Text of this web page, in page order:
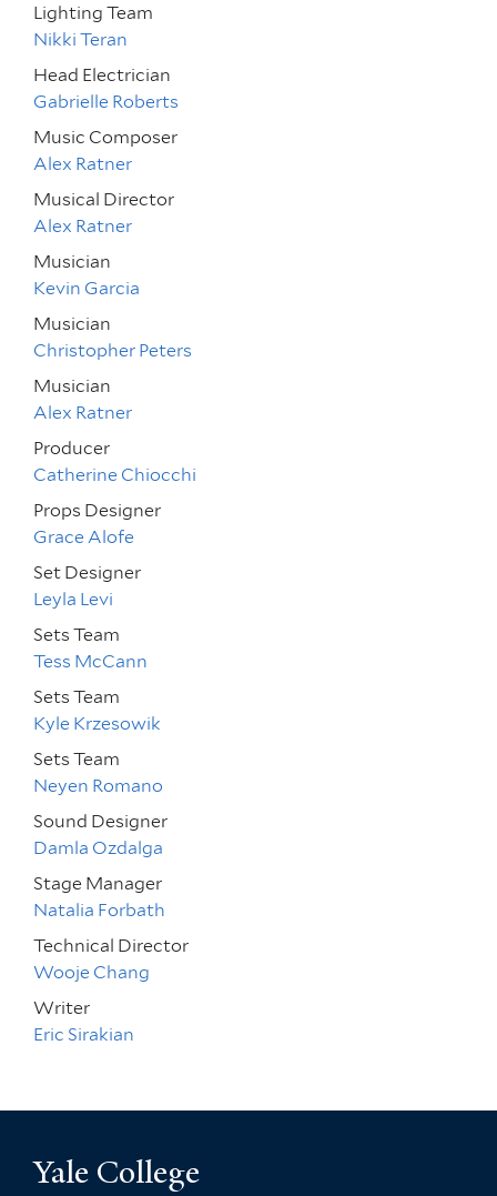
Lighting Team
Nikki Teran
Head Electrician
Gabrielle Roberts
Music Composer
Alex Ratner
Musical Director
Alex Ratner
Musician
Kevin Garcia
Musician
Christopher Peters
Musician
Alex Ratner
Producer
Catherine Chiocchi
Props Designer
Grace Alofe
Set Designer
Leyla Levi
Sets Team
Tess McCann
Sets Team
Kyle Krzesowik
Sets Team
Neyen Romano
Sound Designer
Damla Ozdalga
Stage Manager
Natalia Forbath
Technical Director
Wooje Chang
Writer
Eric Sirakian
Yale College